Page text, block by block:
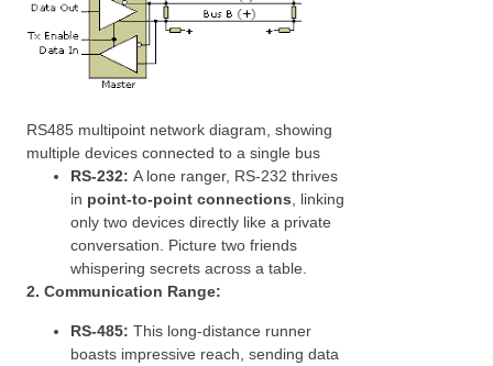
RS485 multipoint network diagram, showing
multiple devices connected to a single bus
RS-232: A lone ranger, RS-232 thrives
in point-to-point connections, linking
only two devices directly like a private
conversation. Picture two friends
whispering secrets across a table.
2. Communication Range:
RS-485: This long-distance runner
boasts impressive reach, sending data